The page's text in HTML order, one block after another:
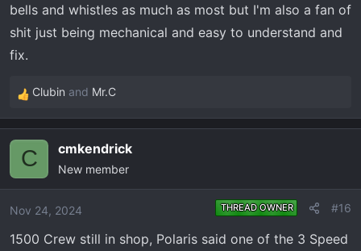
bells and whistles as much as most but I'm also a fan of
shit just being mechanical and easy to understand and
fix.
R
e
c
i
o
s
Clubin and Mr.C
C cmkendrick
New member
Nov 24, 2024 THREAD OWNER #16
1500 Crew still in shop, Polaris said one of the 3 Speed